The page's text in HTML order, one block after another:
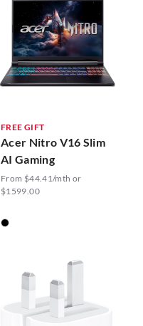
FREE GIFT
Acer Nitro V16 Slim
AI Gaming
From $44.41/mth or
$1599.00